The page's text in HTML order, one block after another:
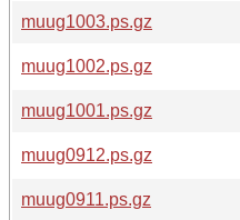
muug1003.ps.gz
muug1002.ps.gz
muug1001.ps.gz
muug0912.ps.gz
muug0911.ps.gz